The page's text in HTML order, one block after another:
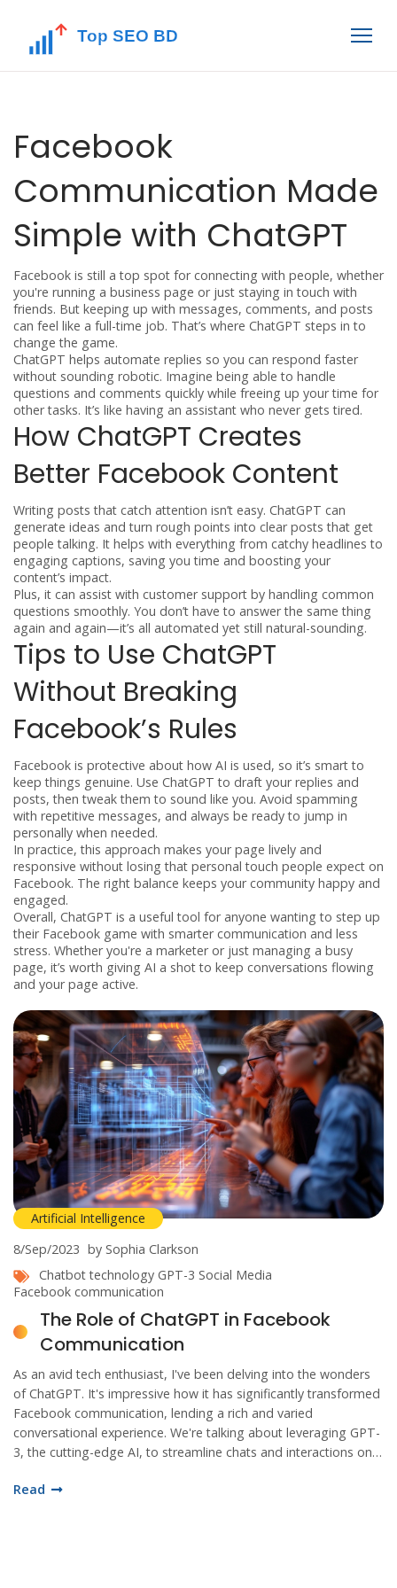
Facebook
Communication Made
Simple with ChatGPT
Facebook is still a top spot for connecting with people, whether
you're running a business page or just staying in touch with
friends. But keeping up with messages, comments, and posts
can feel like a full-time job. That’s where ChatGPT steps in to
change the game.
ChatGPT helps automate replies so you can respond faster
without sounding robotic. Imagine being able to handle
questions and comments quickly while freeing up your time for
other tasks. It’s like having an assistant who never gets tired.
How ChatGPT Creates
Better Facebook Content
Writing posts that catch attention isn’t easy. ChatGPT can
generate ideas and turn rough points into clear posts that get
people talking. It helps with everything from catchy headlines to
engaging captions, saving you time and boosting your
content’s impact.
Plus, it can assist with customer support by handling common
questions smoothly. You don’t have to answer the same thing
again and again—it’s all automated yet still natural-sounding.
Tips to Use ChatGPT
Without Breaking
Facebook’s Rules
Facebook is protective about how AI is used, so it’s smart to
keep things genuine. Use ChatGPT to draft your replies and
posts, then tweak them to sound like you. Avoid spamming
with repetitive messages, and always be ready to jump in
personally when needed.
In practice, this approach makes your page lively and
responsive without losing that personal touch people expect on
Facebook. The right balance keeps your community happy and
engaged.
Overall, ChatGPT is a useful tool for anyone wanting to step up
their Facebook game with smarter communication and less
stress. Whether you're a marketer or just managing a busy
page, it’s worth giving AI a shot to keep conversations flowing
and your page active.
Artificial Intelligence
8/Sep/2023 by Sophia Clarkson
Chatbot technology GPT-3 Social Media
Facebook communication
The Role of ChatGPT in Facebook
Communication
As an avid tech enthusiast, I've been delving into the wonders
of ChatGPT. It's impressive how it has significantly transformed
Facebook communication, lending a rich and varied
conversational experience. We're talking about leveraging GPT-
3, the cutting-edge AI, to streamline chats and interactions on
the impact and benefits of this bot technology on social media
Read